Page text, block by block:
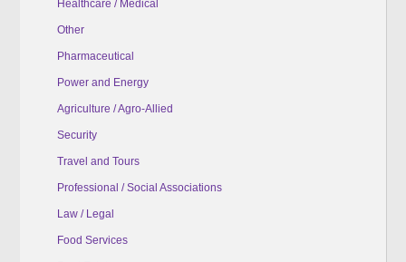
Healthcare / Medical
Other
Pharmaceutical
Power and Energy
Agriculture / Agro-Allied
Security
Travel and Tours
Professional / Social Associations
Law / Legal
Food Services